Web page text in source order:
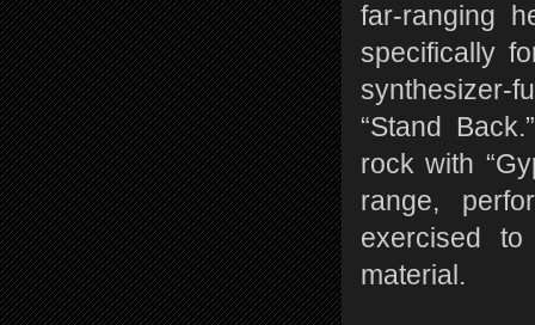
far-ranging
specifically
synthesizer-
“Stand
rock with
range,
exercised
material.